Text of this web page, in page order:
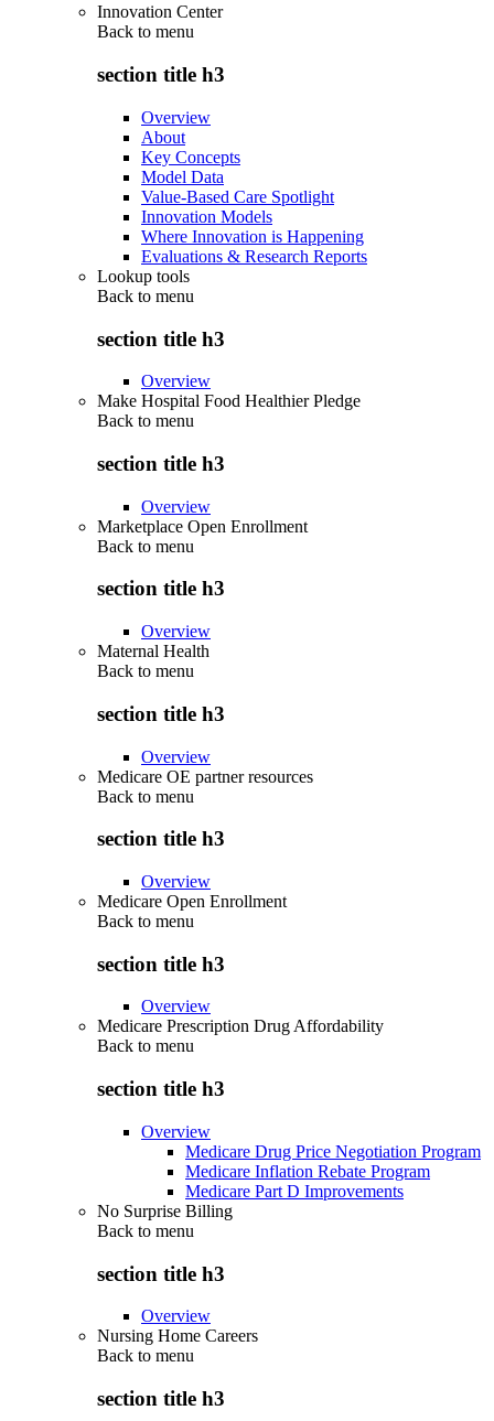
Innovation Center
Back to menu
section title h3
Overview
About
Key Concepts
Model Data
Value-Based Care Spotlight
Innovation Models
Where Innovation is Happening
Evaluations & Research Reports
Lookup tools
Back to menu
section title h3
Overview
Make Hospital Food Healthier Pledge
Back to menu
section title h3
Overview
Marketplace Open Enrollment
Back to menu
section title h3
Overview
Maternal Health
Back to menu
section title h3
Overview
Medicare OE partner resources
Back to menu
section title h3
Overview
Medicare Open Enrollment
Back to menu
section title h3
Overview
Medicare Prescription Drug Affordability
Back to menu
section title h3
Overview
Medicare Drug Price Negotiation Program
Medicare Inflation Rebate Program
Medicare Part D Improvements
No Surprise Billing
Back to menu
section title h3
Overview
Nursing Home Careers
Back to menu
section title h3